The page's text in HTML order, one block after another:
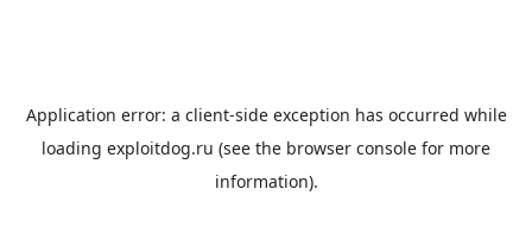
Application error: a client-side exception has occurred while
loading exploitdog.ru (see the browser console for more
information).